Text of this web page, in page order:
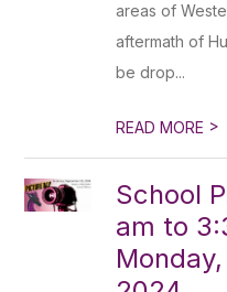
areas of
aftermath of
be drop...
READ MORE >
School
am to